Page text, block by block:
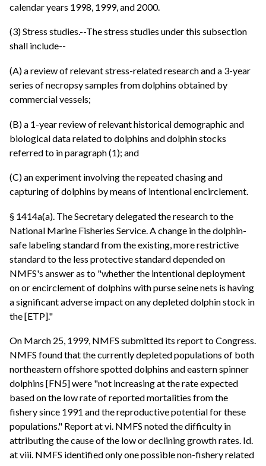
calendar years 1998, 1999, and 2000.
(3) Stress studies.--The stress studies under this subsection
shall include--
(A) a review of relevant stress-related research and a 3-year
series of necropsy samples from dolphins obtained by
commercial vessels;
(B) a 1-year review of relevant historical demographic and
biological data related to dolphins and dolphin stocks
referred to in paragraph (1); and
(C) an experiment involving the repeated chasing and
capturing of dolphins by means of intentional encirclement.
§ 1414a(a). The Secretary delegated the research to the
National Marine Fisheries Service. A change in the dolphin-
safe labeling standard from the existing, more restrictive
standard to the less protective standard depended on
NMFS's answer as to "whether the intentional deployment
on or encirclement of dolphins with purse seine nets is having
a significant adverse impact on any depleted dolphin stock in
the [ETP]."
On March 25, 1999, NMFS submitted its report to Congress.
NMFS found that the currently depleted populations of both
northeastern offshore spotted dolphins and eastern spinner
dolphins [FN5] were "not increasing at the rate expected
based on the low rate of reported mortalities from the
fishery since 1991 and the reproductive potential for these
populations." Report at vi. NMFS noted the difficulty in
attributing the cause of the low or declining growth rates. Id.
at viii. NMFS identified only one possible non-fishery related